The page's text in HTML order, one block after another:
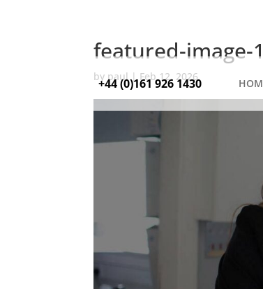
+44 (0)161 926 1430
featured-image-
by paul|Feb 12, 2026